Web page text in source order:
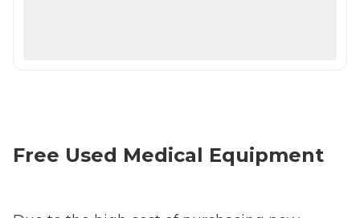
Free Used Medical Equipment